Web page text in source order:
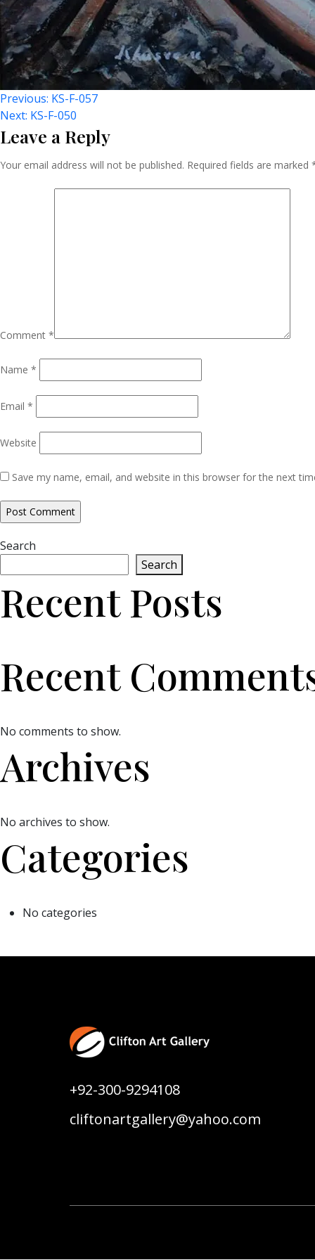
Post
Navigation
Previous: KS-F-057
Next: KS-F-050
Leave a Reply
Your email address will not be published. Required fields are marked
Comment *
Name *
Email *
Website
Save my name, email, and website in this browser for the next
Search
Search
Recent Posts
Recent
No comments to show.
Archives
No archives to show.
Categories
No categories
+92-300-9294108
cliftonartgallery@yahoo.com